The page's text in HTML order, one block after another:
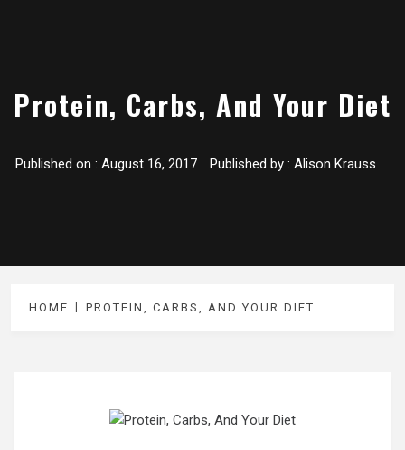
Protein, Carbs, And Your Diet
Published on : August 16, 2017 Published by : Alison Krauss
HOME PROTEIN, CARBS, AND YOUR DIET